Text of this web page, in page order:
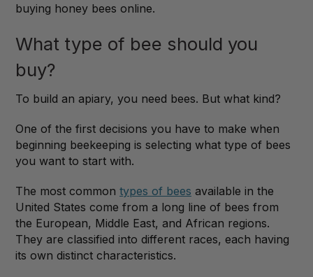
buying honey bees online.
What type of bee should you
buy?
To build an apiary, you need bees. But what kind?
One of the first decisions you have to make when
beginning beekeeping is selecting what type of bees
you want to start with.
The most common types of bees available in the
United States come from a long line of bees from
the European, Middle East, and African regions.
They are classified into different races, each having
its own distinct characteristics.